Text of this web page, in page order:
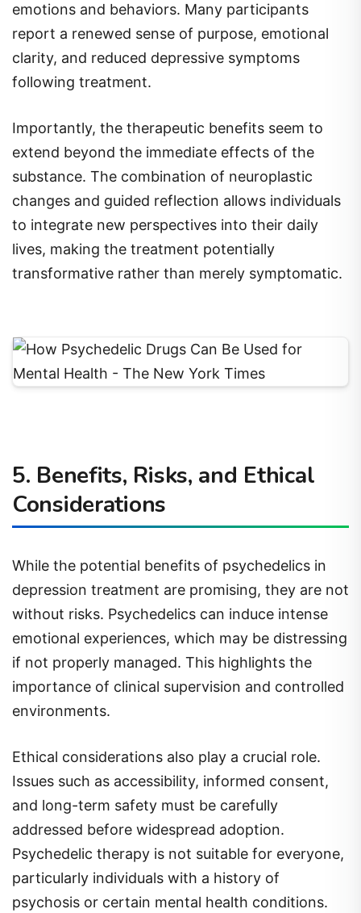
emotions and behaviors. Many participants
report a renewed sense of purpose, emotional
clarity, and reduced depressive symptoms
following treatment.
Importantly, the therapeutic benefits seem to
extend beyond the immediate effects of the
substance. The combination of neuroplastic
changes and guided reflection allows individuals
to integrate new perspectives into their daily
lives, making the treatment potentially
transformative rather than merely symptomatic.
5. Benefits, Risks, and Ethical
Considerations
While the potential benefits of psychedelics in
depression treatment are promising, they are not
without risks. Psychedelics can induce intense
emotional experiences, which may be distressing
if not properly managed. This highlights the
importance of clinical supervision and controlled
environments.
Ethical considerations also play a crucial role.
Issues such as accessibility, informed consent,
and long-term safety must be carefully
addressed before widespread adoption.
Psychedelic therapy is not suitable for everyone,
particularly individuals with a history of
psychosis or certain mental health conditions.